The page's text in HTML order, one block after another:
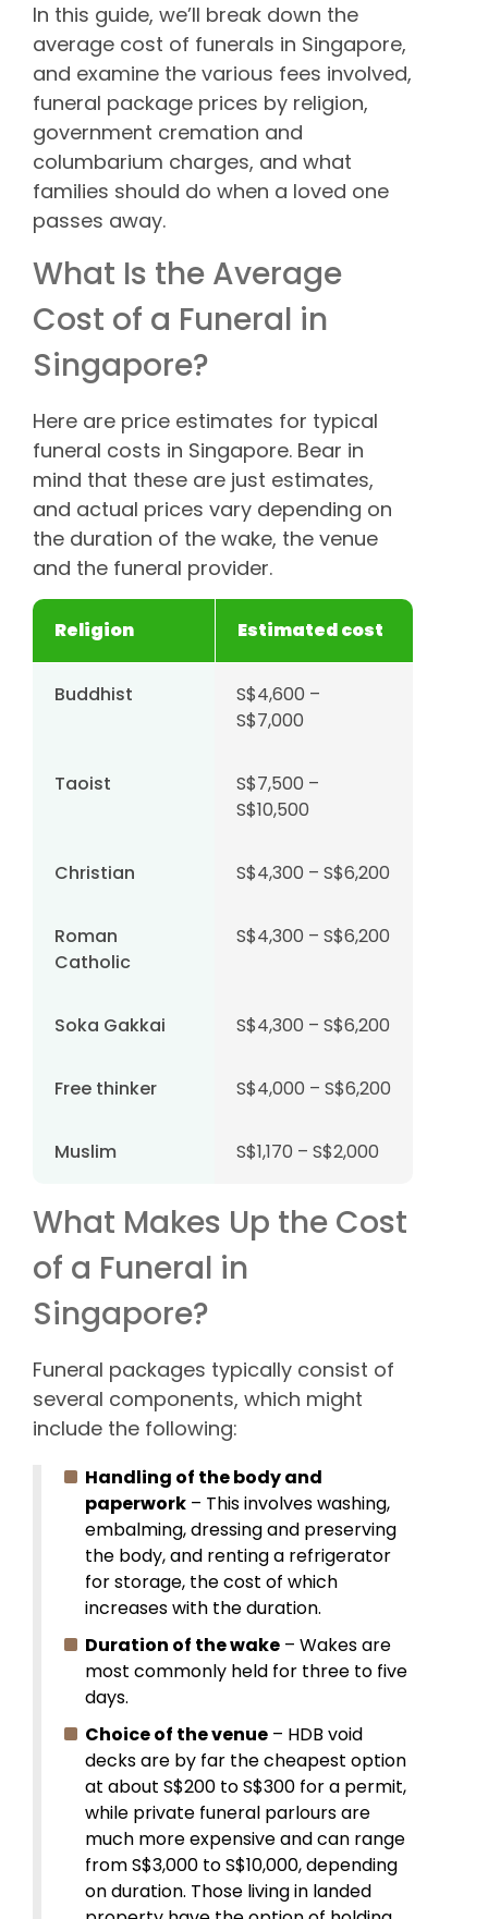
In this guide, we’ll break down the
average cost of funerals in Singapore,
and examine the various fees involved,
funeral package prices by religion,
government cremation and
columbarium charges, and what
families should do when a loved one
passes away.
What Is the Average
Cost of a Funeral in
Singapore?
Here are price estimates for typical
funeral costs in Singapore. Bear in
mind that these are just estimates,
and actual prices vary depending on
the duration of the wake, the venue
and the funeral provider.
Religion Estimated cost
Buddhist
S$4,600 –
S$7,000
Taoist
S$7,500 –
S$10,500
Christian S$4,300 – S$6,200
Roman
Catholic
S$4,300 – S$6,200
Soka Gakkai S$4,300 – S$6,200
Free thinker S$4,000 – S$6,200
Muslim S$1,170 – S$2,000
What Makes Up the Cost
of a Funeral in
Singapore?
Funeral packages typically consist of
several components, which might
include the following:
Handling of the body and
paperwork – This involves washing,
embalming, dressing and preserving
the body, and renting a refrigerator
for storage, the cost of which
increases with the duration.
Duration of the wake – Wakes are
most commonly held for three to five
days.
Choice of the venue – HDB void
decks are by far the cheapest option
at about S$200 to S$300 for a permit,
while private funeral parlours are
much more expensive and can range
from S$3,000 to S$10,000, depending
on duration. Those living in landed